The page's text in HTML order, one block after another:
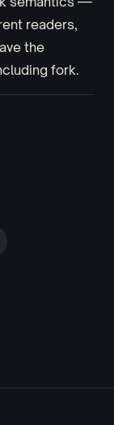
readers,
the
fork.